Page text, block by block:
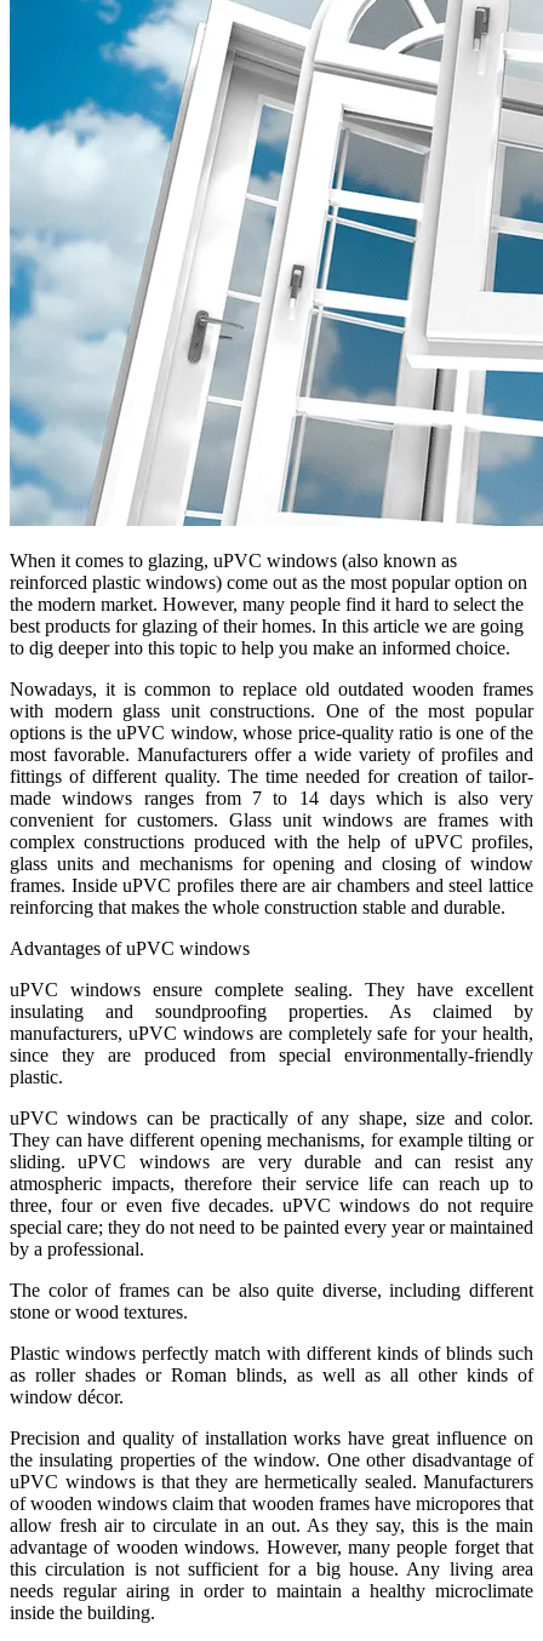
When it comes to glazing, uPVC windows (also known as
reinforced plastic windows) come out as the most popular option on
the modern market. However, many people find it hard to select the
best products for glazing of their homes. In this article we are going
to dig deeper into this topic to help you make an informed choice.
Nowadays, it is common to replace old outdated wooden frames
with modern glass unit constructions. One of the most popular
options is the uPVC window, whose price-quality ratio is one of the
most favorable. Manufacturers offer a wide variety of profiles and
fittings of different quality. The time needed for creation of tailor-
made windows ranges from 7 to 14 days which is also very
convenient for customers. Glass unit windows are frames with
complex constructions produced with the help of uPVC profiles,
glass units and mechanisms for opening and closing of window
frames. Inside uPVC profiles there are air chambers and steel lattice
reinforcing that makes the whole construction stable and durable.
Advantages of uPVC windows
uPVC windows ensure complete sealing. They have excellent
insulating and soundproofing properties. As claimed by
manufacturers, uPVC windows are completely safe for your health,
since they are produced from special environmentally-friendly
plastic.
uPVC windows can be practically of any shape, size and color.
They can have different opening mechanisms, for example tilting or
sliding. uPVC windows are very durable and can resist any
atmospheric impacts, therefore their service life can reach up to
three, four or even five decades. uPVC windows do not require
special care; they do not need to be painted every year or maintained
by a professional.
The color of frames can be also quite diverse, including different
stone or wood textures.
Plastic windows perfectly match with different kinds of blinds such
as roller shades or Roman blinds, as well as all other kinds of
window décor.
Precision and quality of installation works have great influence on
the insulating properties of the window. One other disadvantage of
uPVC windows is that they are hermetically sealed. Manufacturers
of wooden windows claim that wooden frames have micropores that
allow fresh air to circulate in an out. As they say, this is the main
advantage of wooden windows. However, many people forget that
this circulation is not sufficient for a big house. Any living area
needs regular airing in order to maintain a healthy microclimate
inside the building.